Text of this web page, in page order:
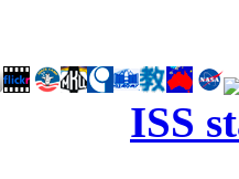
ISS